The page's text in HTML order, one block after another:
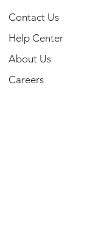
Contact Us
Help Center
About Us
Careers